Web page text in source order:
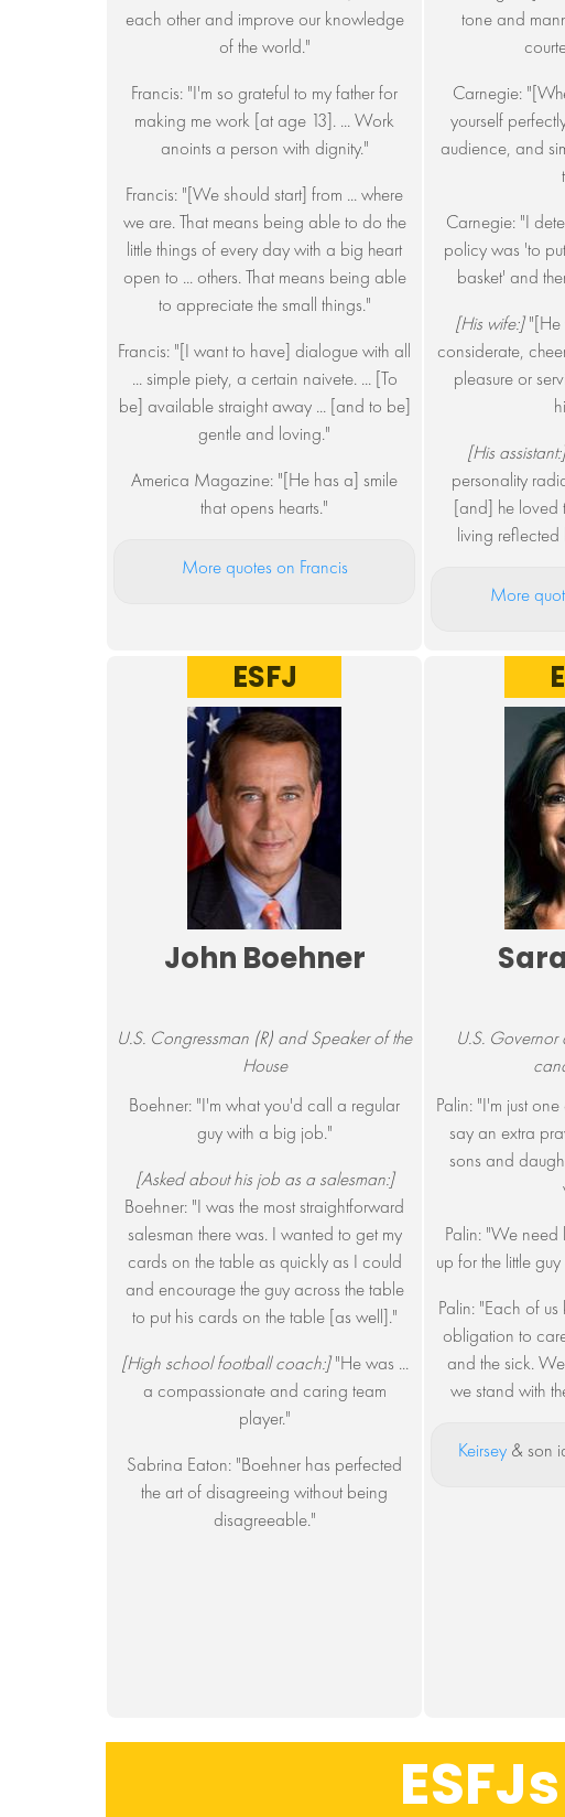
each other and improve our knowledge
of the world."
Francis: "I'm so grateful to my father for
making me work [at age 13]. ... Work
anoints a person with dignity."
Francis: "[We should start] from ... where
we are. That means being able to do the
little things of every day with a big heart
open to ... others. That means being able
to appreciate the small things."
Francis: "[I want to have] dialogue with all
... simple piety, a certain naivete. ... [To
be] available straight away ... [and to be]
gentle and loving."
America Magazine: "[He has a] smile
that opens hearts."
More quotes on Francis
tone and
Carnegie:
yourself
audience, and
Carnegie: "I
policy was 'to
basket' and
[His wife:]"[He
considerate,
pleasure or
[His assistant:]
personality
[and] he loved
living reflected
More
ESFJ
John Boehner
U.S. Congressman (R) and Speaker of the
House
Boehner: "I'm what you'd call a regular
guy with a big job."
[Asked about his job as a salesman:]
Boehner: "I was the most straightforward
salesman there was. I wanted to get my
cards on the table as quickly as I could
and encourage the guy across the table
to put his cards on the table [as well]."
[High school football coach:]"He was ...
a compassionate and caring team
player."
Sabrina Eaton: "Boehner has perfected
the art of disagreeing without being
disagreeable."
U.S.
Palin: "I'm just
say an extra
sons and
Palin: "We
up for the little
Palin: "Each of
obligation to
and the sick.
we stand with
Keirsey & son